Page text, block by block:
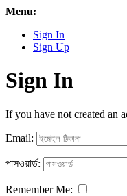
Menu:
Sign In
Sign Up
Sign In
If you have not created an
Email:
পাসওয়ার্ড:
Remember Me: